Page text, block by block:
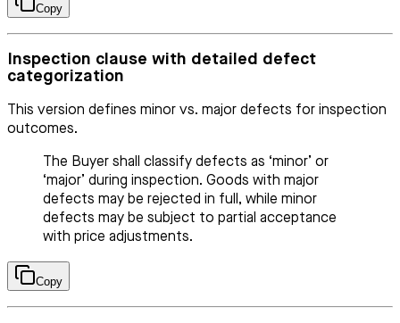
Copy
Inspection clause with detailed defect
categorization
This version defines minor vs. major defects for inspection
outcomes.
The Buyer shall classify defects as ‘minor’ or
‘major’ during inspection. Goods with major
defects may be rejected in full, while minor
defects may be subject to partial acceptance
with price adjustments.
Copy